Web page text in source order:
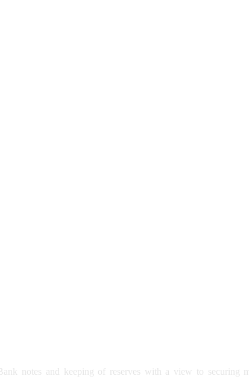
notes and keeping of reserves with a view to securing